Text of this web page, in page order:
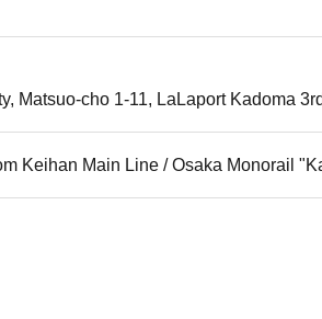
Matsuo-cho 1-11, LaLaport Kadoma
Keihan Main Line / Osaka Monorail